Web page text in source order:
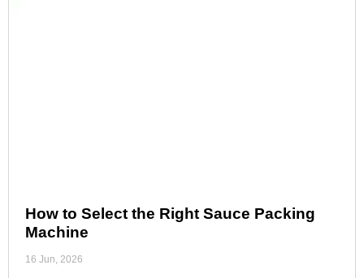
How to Select the Right Sauce Packing
Machine
16 Jun, 2026